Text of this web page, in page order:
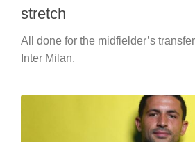
stretch
All done for the midfielder’s
Inter Milan.